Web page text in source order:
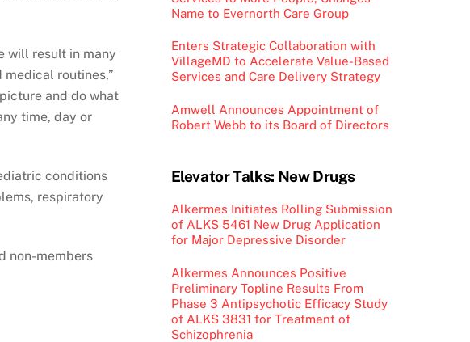
will result in many
routines,”
and do what
time, day or
conditions
respiratory
non-members
Name to Evernorth Care Group
Enters Strategic Collaboration with
VillageMD to Accelerate Value-Based
Services and Care Delivery Strategy
Amwell Announces Appointment of
Robert Webb to its Board of Directors
Elevator Talks: New Drugs
Alkermes Initiates Rolling Submission
of ALKS 5461 New Drug Application
for Major Depressive Disorder
Alkermes Announces Positive
Preliminary Topline Results From
Phase 3 Antipsychotic Efficacy Study
of ALKS 3831 for Treatment of
Schizophrenia